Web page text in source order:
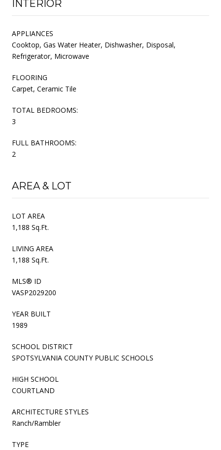
INTERIOR
APPLIANCES
Cooktop, Gas Water Heater, Dishwasher, Disposal,
Refrigerator, Microwave
FLOORING
Carpet, Ceramic Tile
TOTAL BEDROOMS:
3
FULL BATHROOMS:
2
AREA & LOT
LOT AREA
1,188 Sq.Ft.
LIVING AREA
1,188 Sq.Ft.
MLS® ID
VASP2029200
YEAR BUILT
1989
SCHOOL DISTRICT
SPOTSYLVANIA COUNTY PUBLIC SCHOOLS
HIGH SCHOOL
COURTLAND
ARCHITECTURE STYLES
Ranch/Rambler
TYPE